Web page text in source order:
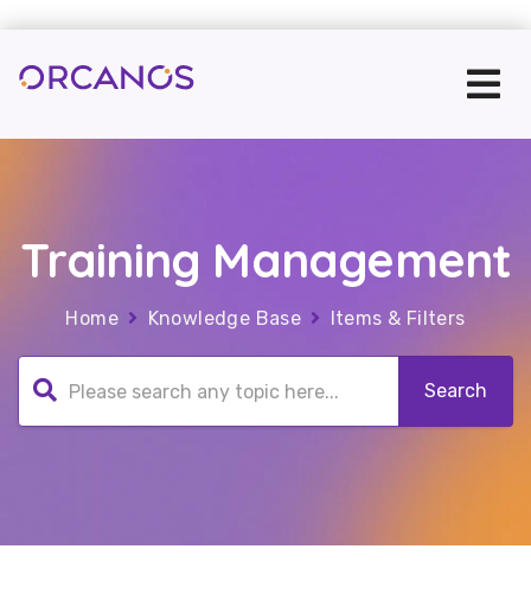
Training Management
Home Knowledge Base Items & Filters